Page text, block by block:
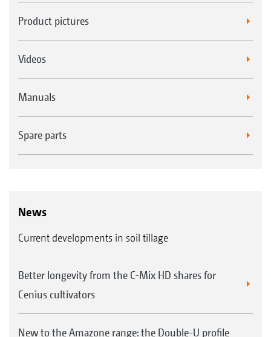
Product pictures
Videos
Manuals
Spare parts
News
Current developments in soil tillage
Better longevity from the C-Mix HD shares for
Cenius cultivators
New to the Amazone range: the Double-U profile